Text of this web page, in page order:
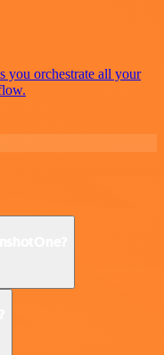
you orchestrate all your